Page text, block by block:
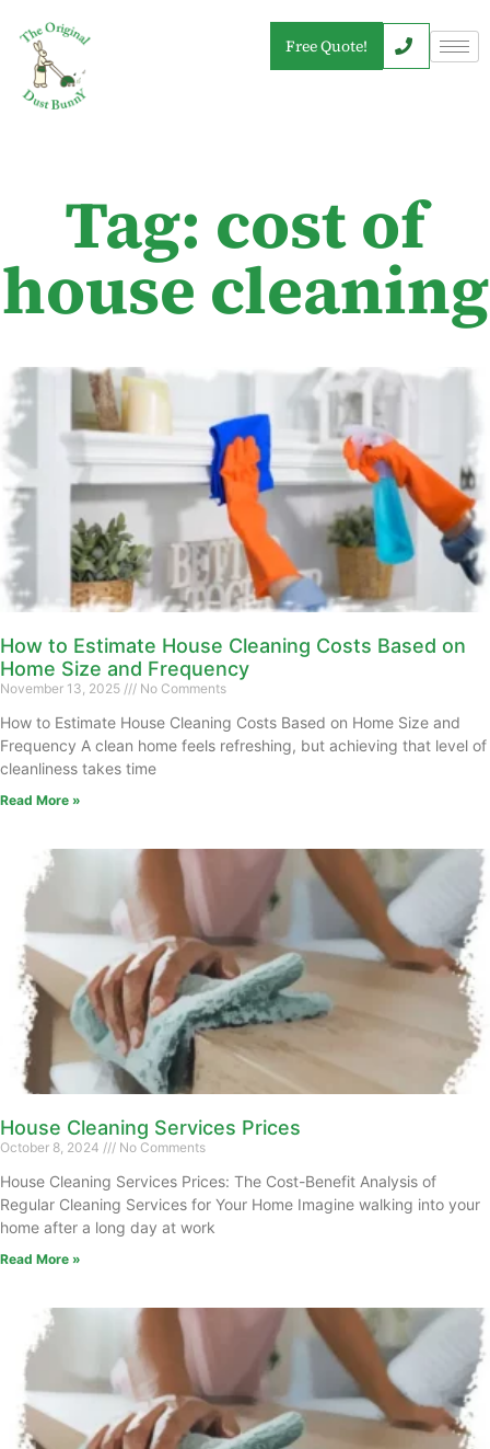
Free Quote!
Tag: cost of
house cleaning
How to Estimate House Cleaning Costs Based on
Home Size and Frequency
November 13, 2025 No Comments
How to Estimate House Cleaning Costs Based on Home Size and
Frequency A clean home feels refreshing, but achieving that level of
cleanliness takes time
Read More »
House Cleaning Services Prices
October 8, 2024 No Comments
House Cleaning Services Prices: The Cost-Benefit Analysis of
Regular Cleaning Services for Your Home Imagine walking into your
home after a long day at work
Read More »